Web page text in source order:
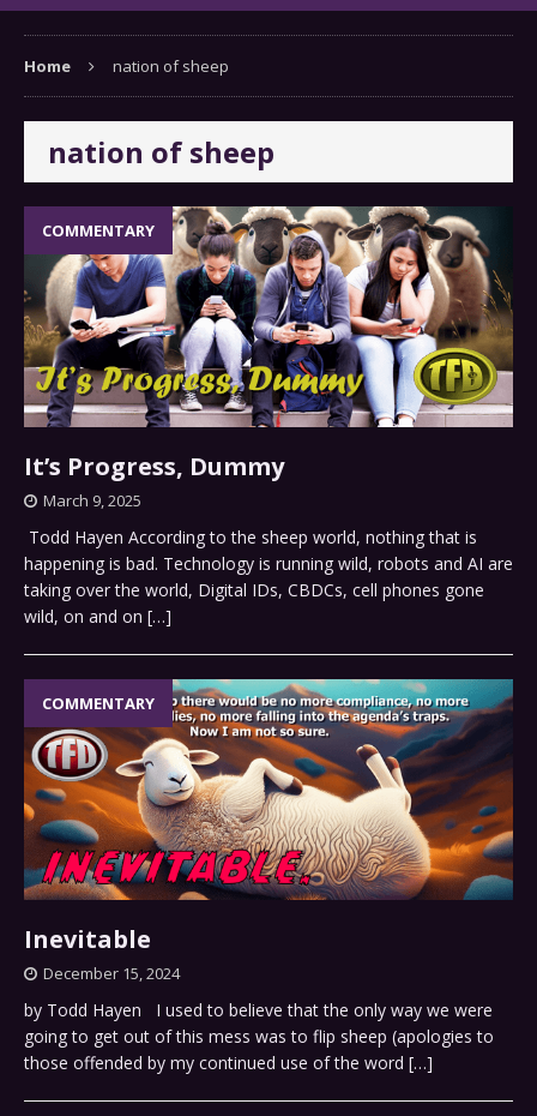
Home nation of sheep
nation of sheep
COMMENTARY
It’s Progress, Dummy
March 9, 2025
Todd Hayen According to the sheep world, nothing that is
happening is bad. Technology is running wild, robots and AI are
taking over the world, Digital IDs, CBDCs, cell phones gone
wild, on and on […]
COMMENTARY
Inevitable
December 15, 2024
by Todd Hayen I used to believe that the only way we were
going to get out of this mess was to flip sheep (apologies to
those offended by my continued use of the word […]